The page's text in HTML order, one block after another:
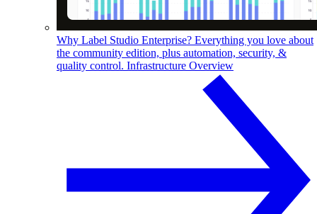
Why Label Studio Enterprise? Everything you love about
the community edition, plus automation, security, &
quality control. Infrastructure Overview